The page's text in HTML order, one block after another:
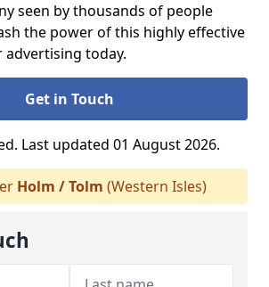
seen by thousands of people
the power of this highly effective
today.
Get in Touch
Last updated 01 August 2026.
Holm / Tolm (Western Isles)